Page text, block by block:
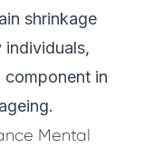
shrinkage
individuals,
component in
Mental